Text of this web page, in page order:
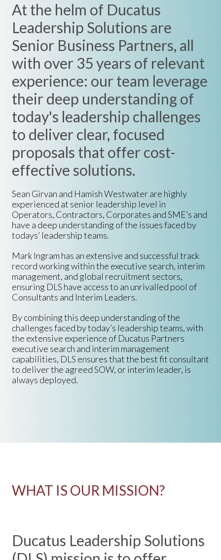
At the helm of Ducatus
Leadership Solutions are
Senior Business Partners, all
with over 35 years of relevant
experience: our team leverage
their deep understanding of
today's leadership challenges
to deliver clear, focused
proposals that offer cost-
effective solutions.
Sean Girvan and Hamish Westwater are highly
experienced at senior leadership level in
Operators, Contractors, Corporates and SME’s and
have a deep understanding of the issues faced by
todays’ leadership teams.
Mark Ingram has an extensive and successful track
record working within the executive search, interim
management, and global recruitment sectors,
ensuring DLS have access to an unrivalled pool of
Consultants and Interim Leaders.
By combining this deep understanding of the
challenges faced by today’s leadership teams, with
the extensive experience of Ducatus Partners
executive search and interim management
capabilities, DLS ensures that the best fit consultant
to deliver the agreed SOW, or interim leader, is
always deployed.
WHAT IS OUR MISSION?
Ducatus Leadership Solutions